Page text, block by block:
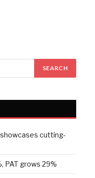
cutting-
PAT grows 29%